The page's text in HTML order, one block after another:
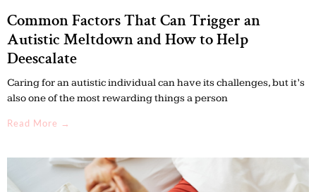
Common Factors That Can Trigger an
Autistic Meltdown and How to Help
Deescalate
Caring for an autistic individual can have its challenges, but it’s
also one of the most rewarding things a person
Read More →